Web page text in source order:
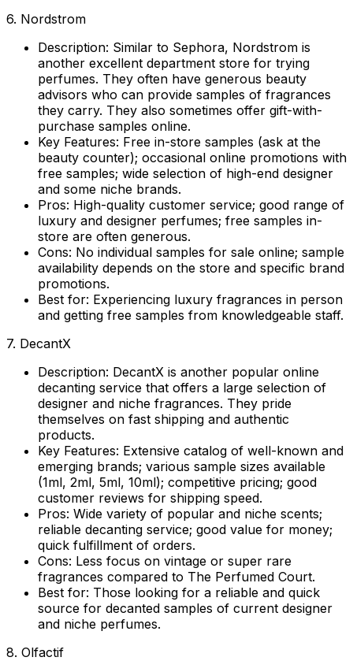
6. Nordstrom
Description: Similar to Sephora, Nordstrom is
another excellent department store for trying
perfumes. They often have generous beauty
advisors who can provide samples of fragrances
they carry. They also sometimes offer gift-with-
purchase samples online.
Key Features: Free in-store samples (ask at the
beauty counter); occasional online promotions with
free samples; wide selection of high-end designer
and some niche brands.
Pros: High-quality customer service; good range of
luxury and designer perfumes; free samples in-
store are often generous.
Cons: No individual samples for sale online; sample
availability depends on the store and specific brand
promotions.
Best for: Experiencing luxury fragrances in person
and getting free samples from knowledgeable staff.
7. DecantX
Description: DecantX is another popular online
decanting service that offers a large selection of
designer and niche fragrances. They pride
themselves on fast shipping and authentic
products.
Key Features: Extensive catalog of well-known and
emerging brands; various sample sizes available
(1ml, 2ml, 5ml, 10ml); competitive pricing; good
customer reviews for shipping speed.
Pros: Wide variety of popular and niche scents;
reliable decanting service; good value for money;
quick fulfillment of orders.
Cons: Less focus on vintage or super rare
fragrances compared to The Perfumed Court.
Best for: Those looking for a reliable and quick
source for decanted samples of current designer
and niche perfumes.
8. Olfactif